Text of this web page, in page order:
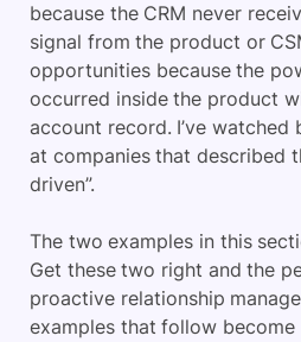
because the CRM never
signal from the product or
opportunities because the
occurred inside the product
account record. I’ve watched
at companies that described
driven”.
The two examples in this
Get these two right and the
proactive relationship
examples that follow become